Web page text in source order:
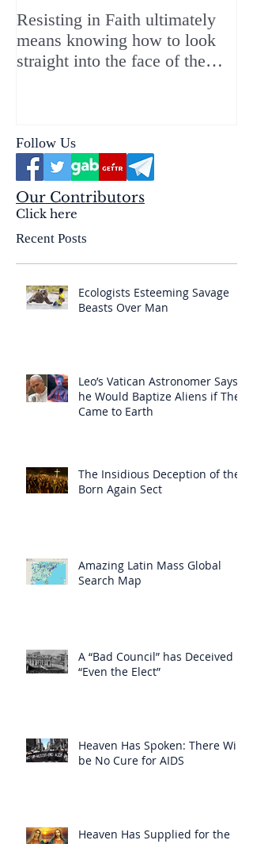
Resisting in Faith ultimately
means knowing how to look
straight into the face of the
Follow Us
Our Contributors
Click here
Recent Posts
Ecologists Esteeming Savage
Beasts Over Man
Leo’s Vatican Astronomer Says
he Would Baptize Aliens if They
Came to Earth
The Insidious Deception of the
Born Again Sect
Amazing Latin Mass Global
Search Map
A “Bad Council” has Deceived
“Even the Elect”
Heaven Has Spoken: There Will
be No Cure for AIDS
Heaven Has Supplied for the